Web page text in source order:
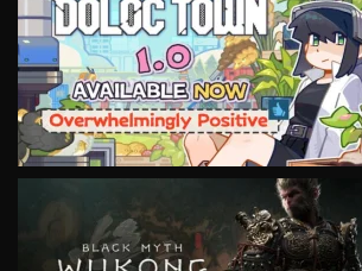
VIEW